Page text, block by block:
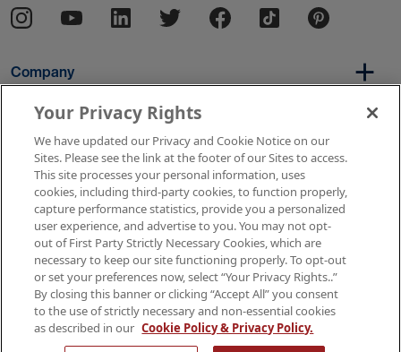
Company
Per Diem
Resources
Copyright © 2026 AMN Healthcare
Terms of Use
Privacy & Cookie Policy
Rights & Protections
Your Privacy Rights
Your Privacy Rights
We have updated our Privacy and Cookie Notice on our
Sites. Please see the link at the footer of our Sites to access.
This site processes your personal information, uses
cookies, including third-party cookies, to function properly,
capture performance statistics, provide you a personalized
user experience, and advertise to you. You may not opt-
out of First Party Strictly Necessary Cookies, which are
necessary to keep our site functioning properly. To opt-out
or set your preferences now, select “Your Privacy Rights..”
By closing this banner or clicking “Accept All” you consent
to the use of strictly necessary and non-essential cookies
as described in our Cookie Policy & Privacy Policy.